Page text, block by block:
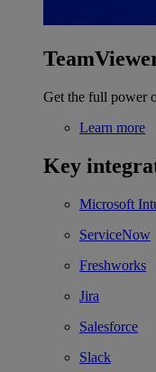
Get the full power
Learn more
Key
Microsoft
ServiceNow
Freshworks
Jira
Salesforce
Slack